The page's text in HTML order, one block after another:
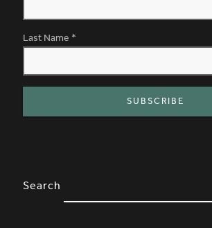
Last Name *
SITE FOOTER.
OPTIONS TO FILTER CONTENT
Search